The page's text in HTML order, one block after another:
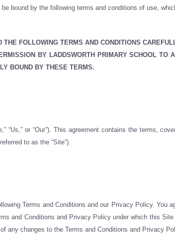
bound by the following terms and conditions of use,
FOLLOWING TERMS AND CONDITIONS
BY LADDSWORTH PRIMARY SCHOOL TO
BOUND BY THESE TERMS.
or “Our”). This agreement contains the terms,
to as the “Site”).
Terms and Conditions and our Privacy Policy. You
and Conditions and Privacy Policy under which this
any changes to the Terms and Conditions and Privacy